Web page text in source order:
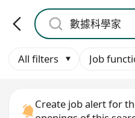
All filters Job
Create job alert for